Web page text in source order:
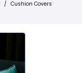
/ Cushion Covers